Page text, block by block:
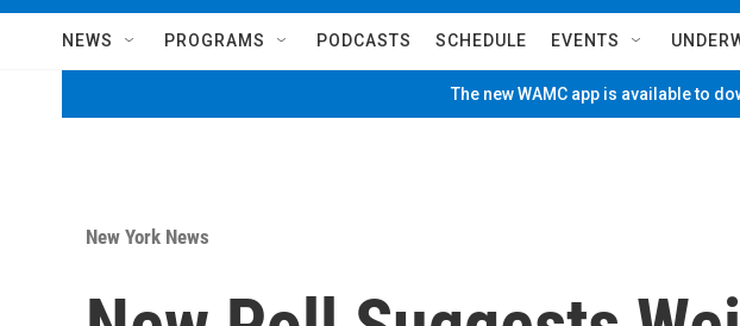
NEWS PROGRAMS PODCASTS SCHEDULE EVENTS
The new WAMC app is available to
New York News